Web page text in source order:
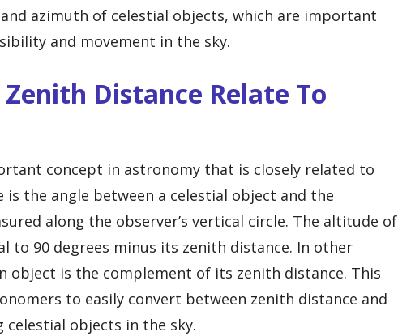
azimuth of celestial objects, which are important
and movement in the sky.
Zenith Distance Relate To
concept in astronomy that is closely related to
the angle between a celestial object and the
along the observer’s vertical circle. The altitude of
to 90 degrees minus its zenith distance. In other
object is the complement of its zenith distance. This
to easily convert between zenith distance and
objects in the sky.